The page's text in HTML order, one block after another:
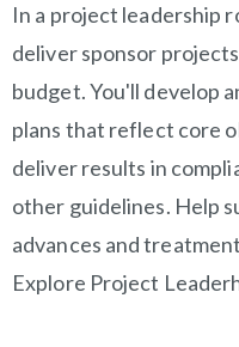
In a project leadership
deliver sponsor
budget. You'll develop
plans that reflect core
deliver results in
other guidelines. Help
advances and
Explore Project